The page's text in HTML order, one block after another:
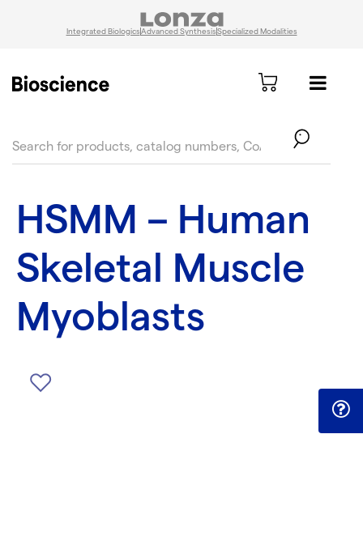
Integrated BiologicsAdvanced SynthesisSpecialized Modalities
HSMM – Human
Skeletal Muscle
Myoblasts